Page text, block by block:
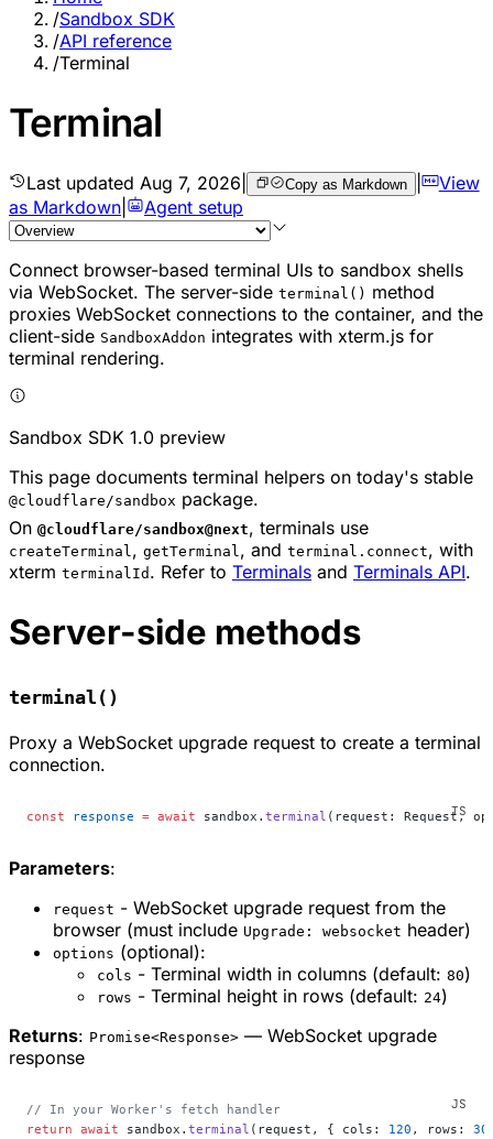
/Sandbox SDK
/API reference
/Terminal
Terminal
Last updated Aug 7, 2026 Copy as Markdown |
View
as Markdown
Agent setup
Connect browser-based terminal UIs to sandbox shells
via WebSocket. The server-side terminal() method
proxies WebSocket connections to the container, and the
client-side SandboxAddon integrates with xterm.js for
terminal rendering.
Sandbox SDK 1.0 preview
This page documents terminal helpers on today's stable
@cloudflare/sandbox package.
On @cloudflare/sandbox@next, terminals use
createTerminal , getTerminal , and terminal.connect, with
xterm terminalId . Refer to Terminals and Terminals API.
Server-side methods
terminal()
Proxy a WebSocket upgrade request to create a terminal
connection.
const response = await sandbox. terminal (request: Request,
Parameters:
request - WebSocket upgrade request from the
browser (must include Upgrade: websocket header)
options (optional):
cols - Terminal width in columns (default: 80)
rows - Terminal height in rows (default: 24)
Returns: Promise<Response> — WebSocket upgrade
response
// In your Worker's fetch handler
return await sandbox. terminal (request, { cols: 120 , rows: 30